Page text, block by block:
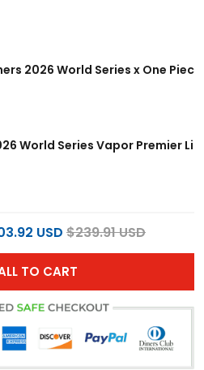
2026 World Series x One
World Series Vapor Premier
USD $239.91 USD
TO CART